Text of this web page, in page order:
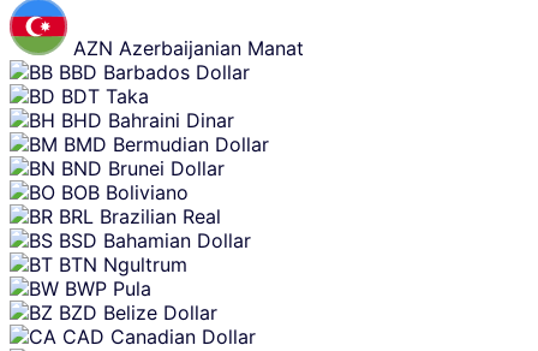
AZN Azerbaijanian Manat
BBD Barbados Dollar
BDT Taka
BHD Bahraini Dinar
BMD Bermudian Dollar
BND Brunei Dollar
BOB Boliviano
BRL Brazilian Real
BSD Bahamian Dollar
BTN Ngultrum
BWP Pula
BZD Belize Dollar
CAD Canadian Dollar